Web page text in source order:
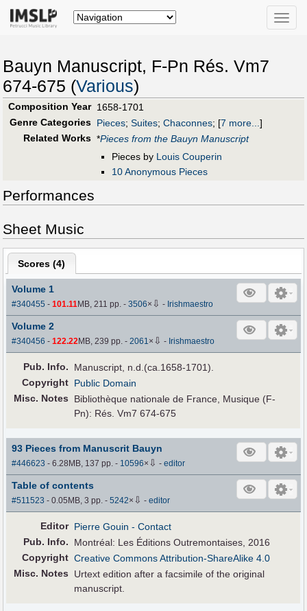
Toggle
Bauyn Manuscript, F-Pn Rés. Vm7
674-675 (Various)
Composition Year 1658-1701
Genre Categories Pieces; Suites; Chaconnes; [7 more...]
Related Works *Pieces from the Bauyn Manuscript
Pieces by Louis Couperin
10 Anonymous Pieces
Performances
Sheet Music
Scores (4)
Volume 1
#340455 -101.11MB, 211 pp.-3506× ⇩ - Irishmaestro
Volume 2
#340456 -122.22MB, 239 pp.-2061× ⇩ - Irishmaestro
Pub. Info.
Manuscript, n.d.(ca.1658-1701).
Copyright Public Domain
Misc. Notes
Bibliothèque nationale de France, Musique (F-
Pn): Rés. Vm7 674-675
93 Pieces from Manuscrit Bauyn
#446623 - 6.28MB, 137 pp.- 10596× ⇩ -editor
Table of contents
#511523 - 0.05MB, 3 pp.-5242× ⇩ -editor
Editor Pierre Gouin - Contact
Pub. Info.
Montréal: Les Éditions Outremontaises, 2016
Copyright Creative Commons Attribution-ShareAlike 4.0
Misc. Notes
Urtext edition after a facsimile of the original
manuscript.